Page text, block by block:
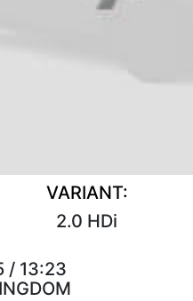
VARIANT:
2.0 HDi
/ 13:23